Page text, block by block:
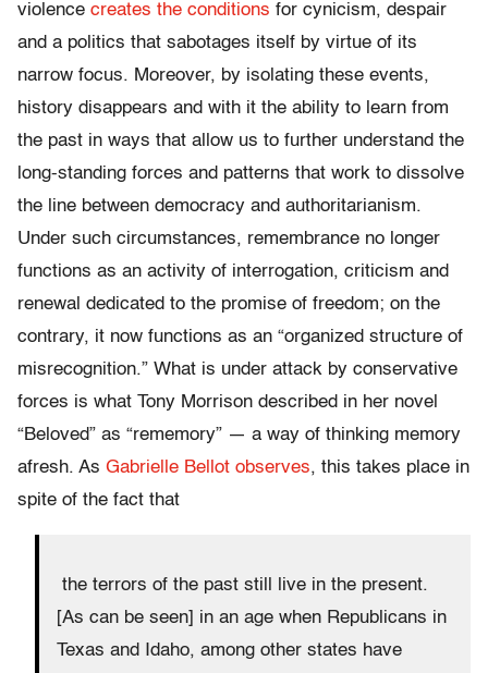
violence creates the conditions for cynicism, despair
and a politics that sabotages itself by virtue of its
narrow focus. Moreover, by isolating these events,
history disappears and with it the ability to learn from
the past in ways that allow us to further understand the
long-standing forces and patterns that work to dissolve
the line between democracy and authoritarianism.
Under such circumstances, remembrance no longer
functions as an activity of interrogation, criticism and
renewal dedicated to the promise of freedom; on the
contrary, it now functions as an “organized structure of
misrecognition.” What is under attack by conservative
forces is what Tony Morrison described in her novel
“Beloved” as “rememory” — a way of thinking memory
afresh. As Gabrielle Bellot observes, this takes place in
spite of the fact that
the terrors of the past still live in the present.
[As can be seen] in an age when Republicans in
Texas and Idaho, among other states have